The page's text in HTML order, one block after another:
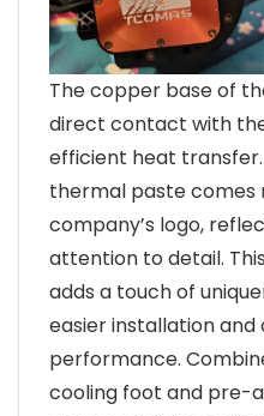
The copper base of
direct contact with
efficient heat
thermal paste comes
company’s logo,
attention to detail.
adds a touch of
easier installation and
performance.
cooling foot and pre-